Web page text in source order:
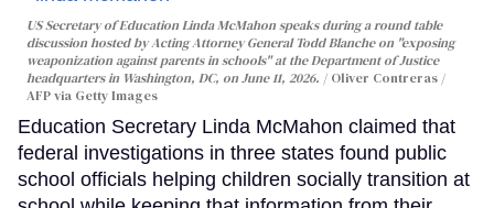
US Secretary of Education Linda McMahon speaks during a round table
discussion hosted by Acting Attorney General Todd Blanche on "exposing
weaponization against parents in schools" at the Department of Justice
headquarters in Washington, DC, on June 11, 2026.
Oliver Contreras /
AFP via Getty Images
Education Secretary Linda McMahon claimed that
federal investigations in three states found public
school officials helping children socially transition at